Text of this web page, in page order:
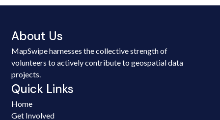
About Us
MapSwipe harnesses the collective strength of
volunteers to actively contribute to geospatial data
projects.
Quick Links
Home
Get Involved